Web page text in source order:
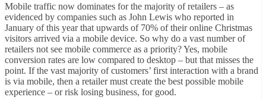
Mobile traffic now dominates for the majority of retailers – as
evidenced by companies such as John Lewis who reported in
January of this year that upwards of 70% of their online Christmas
visitors arrived via a mobile device. So why do a vast number of
retailers not see mobile commerce as a priority? Yes, mobile
conversion rates are low compared to desktop – but that misses the
point. If the vast majority of customers’ first interaction with a brand
is via mobile, then a retailer must create the best possible mobile
experience – or risk losing business, for good.